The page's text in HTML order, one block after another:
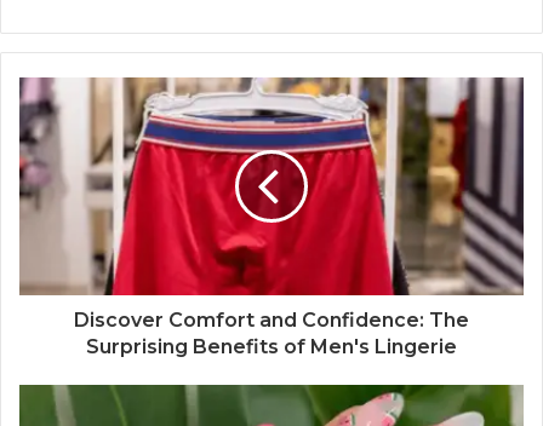
Discover Comfort and Confidence: The
Surprising Benefits of Men's Lingerie